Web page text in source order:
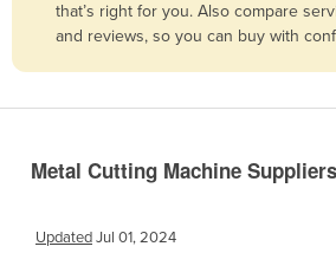
Botswana
Burkina Faso
Burundi
that’s right for you. Also compare
and reviews, so you can buy with
Metal Cutting Machine
UpdatedJul 01, 2024